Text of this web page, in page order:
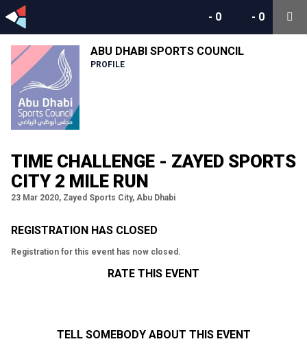
- 0
- 0
ABU DHABI SPORTS COUNCIL
PROFILE
TIME CHALLENGE - ZAYED SPORTS
CITY 2 MILE RUN
23 Mar 2020, Zayed Sports City, Abu Dhabi
REGISTRATION HAS CLOSED
Registration for this event has now closed.
RATE THIS EVENT
TELL SOMEBODY ABOUT THIS EVENT